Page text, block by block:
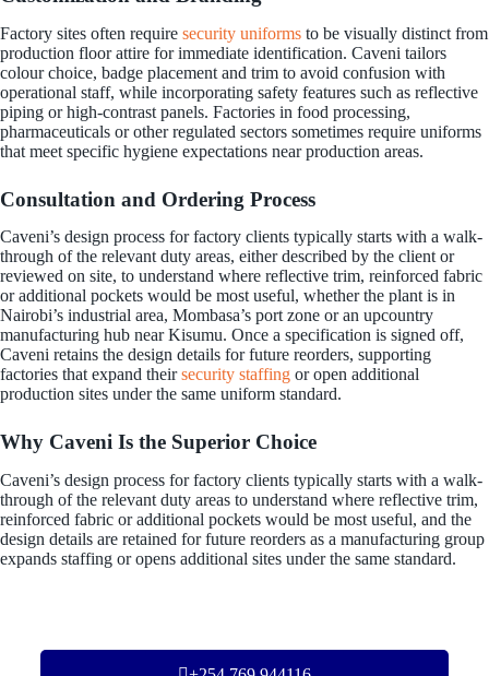
Factory sites often require security uniforms to be visually distinct from
production floor attire for immediate identification. Caveni tailors
colour choice, badge placement and trim to avoid confusion with
operational staff, while incorporating safety features such as reflective
piping or high-contrast panels. Factories in food processing,
pharmaceuticals or other regulated sectors sometimes require uniforms
that meet specific hygiene expectations near production areas.
Consultation and Ordering Process
Caveni’s design process for factory clients typically starts with a walk-
through of the relevant duty areas, either described by the client or
reviewed on site, to understand where reflective trim, reinforced fabric
or additional pockets would be most useful, whether the plant is in
Nairobi’s industrial area, Mombasa’s port zone or an upcountry
manufacturing hub near Kisumu. Once a specification is signed off,
Caveni retains the design details for future reorders, supporting
factories that expand theirsecurity staffing or open additional
production sites under the same uniform standard.
Why Caveni Is the Superior Choice
Caveni’s design process for factory clients typically starts with a walk-
through of the relevant duty areas to understand where reflective trim,
reinforced fabric or additional pockets would be most useful, and the
design details are retained for future reorders as a manufacturing group
expands staffing or opens additional sites under the same standard.